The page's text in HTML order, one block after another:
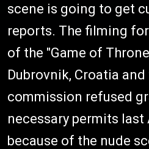
scene is going to get
reports. The filming
of the "Game of
Dubrovnik, Croatia
commission refused
necessary permits last
because of the nude